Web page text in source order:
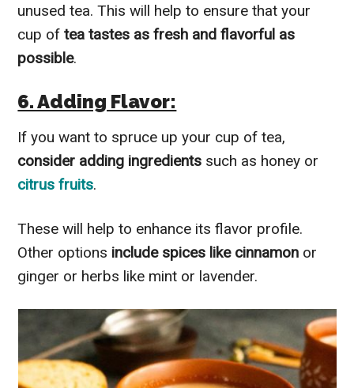
unused tea. This will help to ensure that your
cup oftea tastes as fresh and flavorful as
possible.
6. Adding Flavor:
If you want to spruce up your cup of tea,
consider adding ingredients such as honey or
citrus fruits.
These will help to enhance its flavor profile.
Other options include spices like cinnamon or
ginger or herbs like mint or lavender.